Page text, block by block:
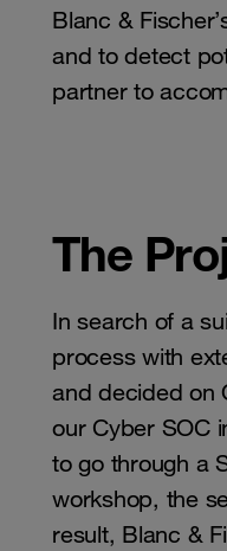
Blanc &
and to detect
partner to
The
In search of a
process with
and decided on
our Cyber ​​SOC
to go through a
workshop, the
result, Blanc &